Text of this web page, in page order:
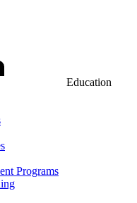
Education
Programs